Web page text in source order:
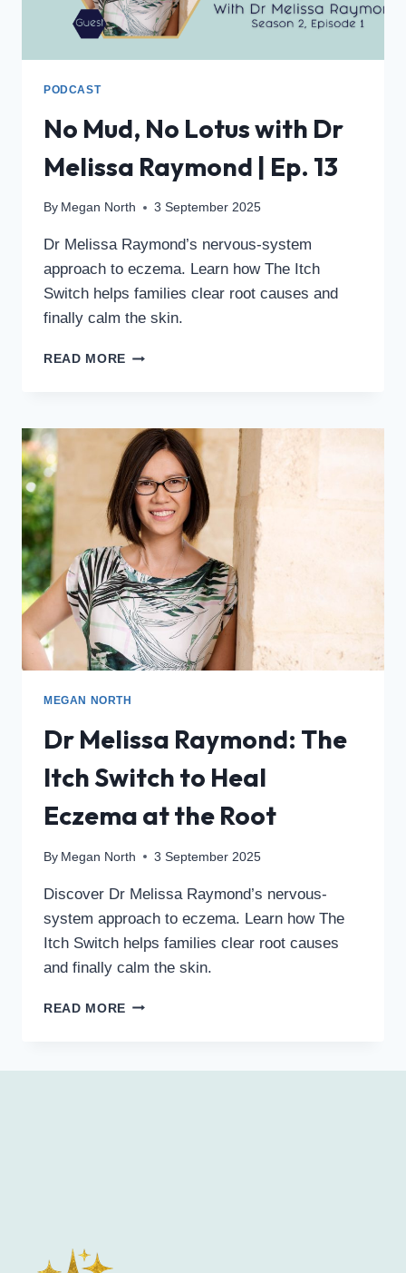
PODCAST
No Mud, No Lotus with Dr
Melissa Raymond | Ep. 13
By Megan North 3 September 2025
Dr Melissa Raymond’s nervous-system
approach to eczema. Learn how The Itch
Switch helps families clear root causes and
finally calm the skin.
READ MORE
MEGAN NORTH
Dr Melissa Raymond: The
Itch Switch to Heal
Eczema at the Root
By Megan North 3 September 2025
Discover Dr Melissa Raymond’s nervous-
system approach to eczema. Learn how The
Itch Switch helps families clear root causes
and finally calm the skin.
READ MORE